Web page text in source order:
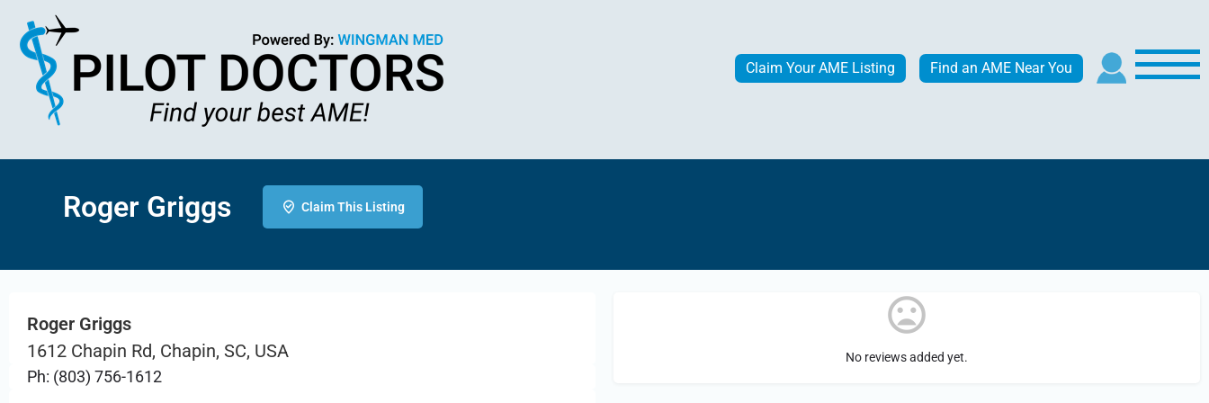
Claim Your AME Listing Find an AME Near You
Roger Griggs Claim This Listing
Roger Griggs
1612 Chapin Rd, Chapin, SC, USA
Ph: (803) 756-1612
No reviews added yet.